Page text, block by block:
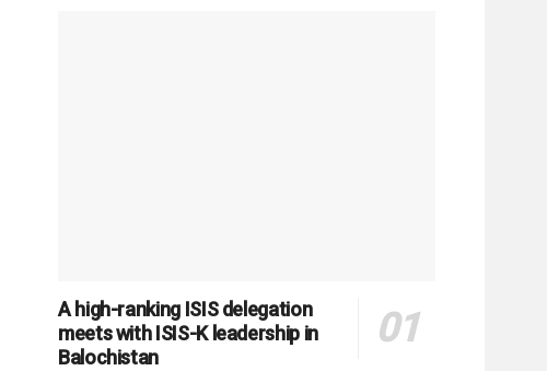
A high-ranking ISIS delegation
meets with ISIS-K leadership in
Balochistan